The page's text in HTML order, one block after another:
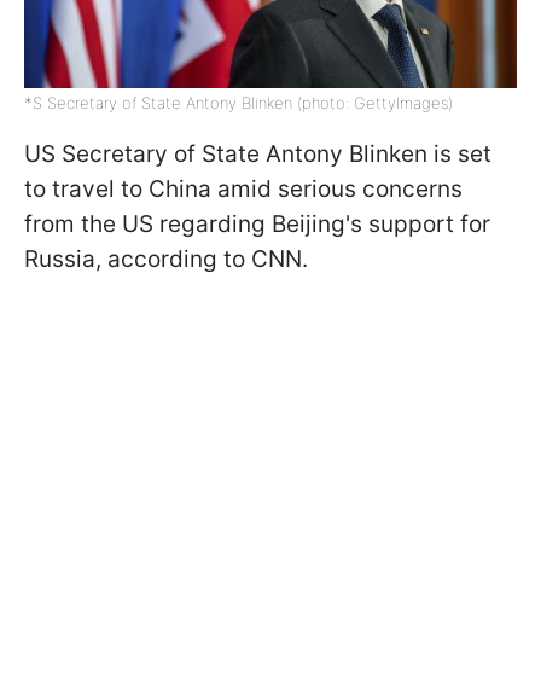
*S Secretary of State Antony Blinken (photo: GettyImages)
US Secretary of State Antony Blinken is set
to travel to China amid serious concerns
from the US regarding Beijing's support for
Russia, according to CNN.